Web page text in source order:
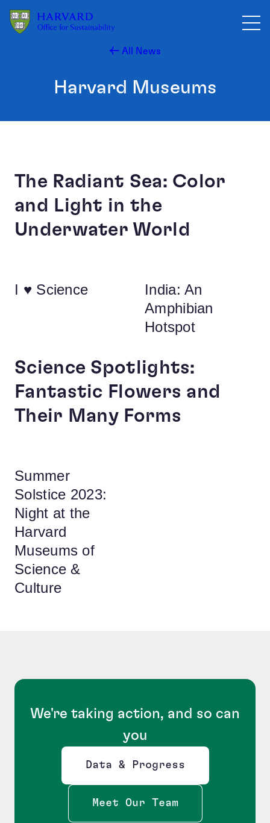
All News
Harvard Museums
The Radiant Sea: Color
and Light in the
Underwater World
I ♥ Science
India: An
Amphibian
Hotspot
Science Spotlights:
Fantastic Flowers and
Their Many Forms
Summer
Solstice 2023:
Night at the
Harvard
Museums of
Science &
Culture
We're taking action, and so can
you
Data & Progress
Opens new window
Meet Our Team